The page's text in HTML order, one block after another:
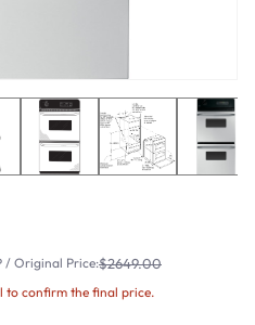
/ Original Price:$2649.00
to confirm the final price.